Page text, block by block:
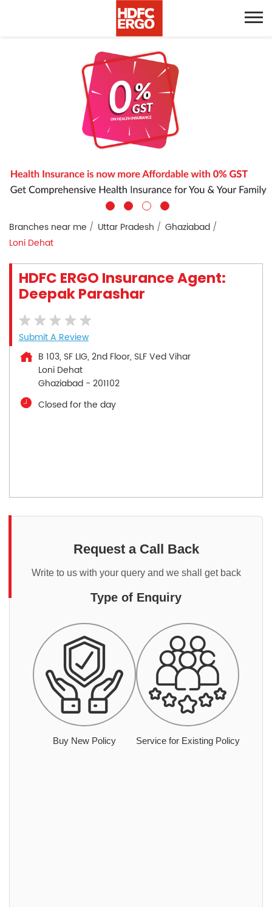
Branches near me Uttar Pradesh
Ghaziabad
Loni Dehat
HDFC ERGO Insurance Agent:
Deepak Parashar
Submit A Review
B 103, SF LIG, 2nd Floor, SLF Ved Vihar
Loni Dehat
Ghaziabad - 201102
Closed for the day
Request a Call Back
Write to us with your query and we shall get back
Type of Enquiry
Buy New Policy Service for Existing Policy